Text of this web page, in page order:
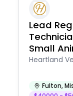
Lead
Small
Heartland
Fulton,